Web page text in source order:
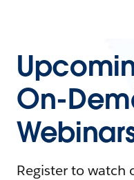
On-
Register to watch